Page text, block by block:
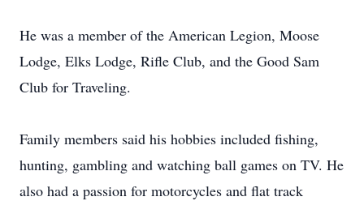
He was a member of the American Legion, Moose
Lodge, Elks Lodge, Rifle Club, and the Good Sam
Club for Traveling.
Family members said his hobbies included fishing,
hunting, gambling and watching ball games on TV. He
also had a passion for motorcycles and flat track